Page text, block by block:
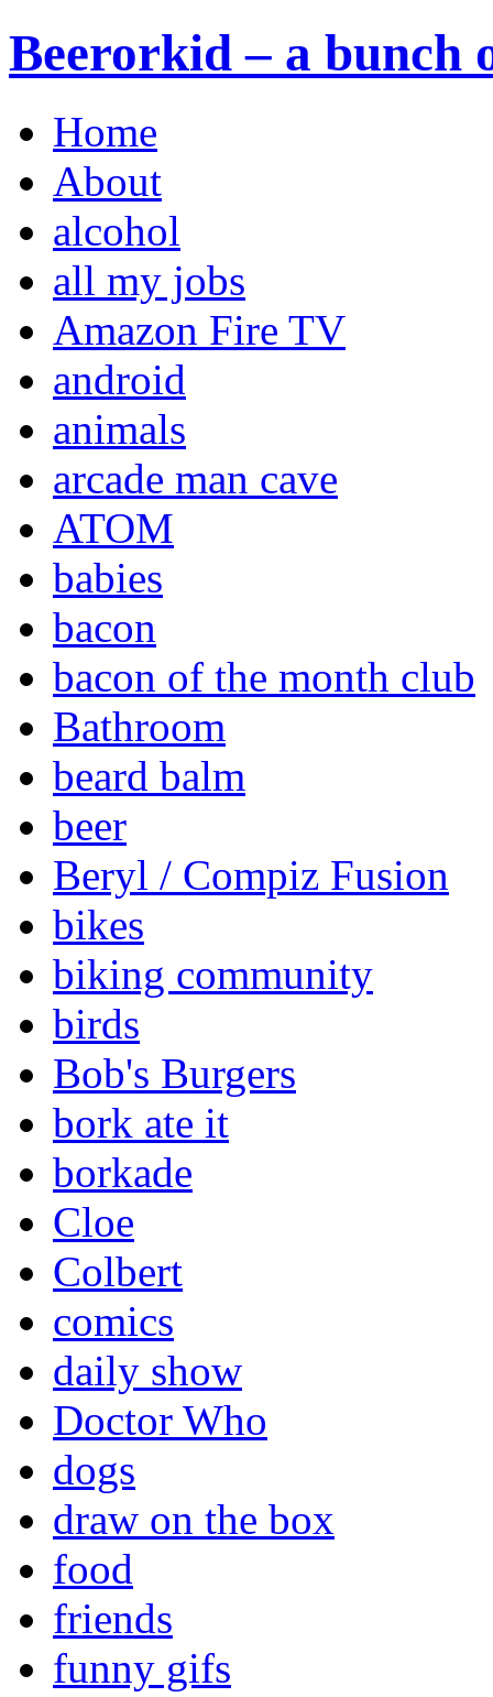
Beerorkid – a bunch
Home
About
alcohol
all my jobs
Amazon Fire TV
android
animals
arcade man cave
ATOM
babies
bacon
bacon of the month club
Bathroom
beard balm
beer
Beryl / Compiz Fusion
bikes
biking community
birds
Bob's Burgers
bork ate it
borkade
Cloe
Colbert
comics
daily show
Doctor Who
dogs
draw on the box
food
friends
funny gifs